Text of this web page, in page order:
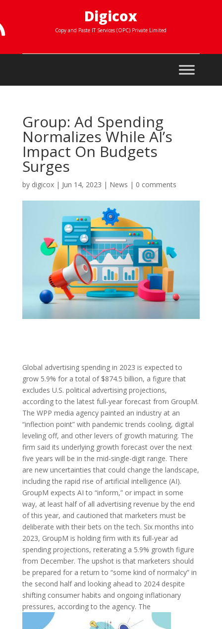
Digicox
Copy and Paste IT Services (OPC) Private Limited
Group: Ad Spending
Normalizes While AI’s
Impact On Budgets
Surges
by digicox| Jun 14, 2023 | News | 0 comments
Global advertising spending in 2023 is expected to
grow 5.9% for a total of $874.5 billion, a figure that
excludes U.S. political advertising projections,
according to the latest full-year forecast from GroupM.
The WPP media agency painted an industry at an
“inflection point” with pandemic trends cooling, digital
leveling off, and other levers of growth maturing. The
firm said its underlying growth forecast over the next
five years will be in the mid-single-digit range. There
are new uncertainties that could change the landscape,
including the rapid rise of artificial intelligence (AI).
GroupM expects AI to “inform,” or impact in some
way, at least half of all advertising revenue by the end
of this year, and cautioned that marketers must be
deliberate with their bets on the tech. Six months into
2023, GroupM is holding firm with its full-year ad
spending projections, reiterating a 5.9% growth figure
from December. The upshot is that marketers should
be prepared for a return to “some kind of normalcy” in
the second half and looking ahead to 2024 despite
shifting consumer habits and ongoing inflationary
pressures, according to the agency. The